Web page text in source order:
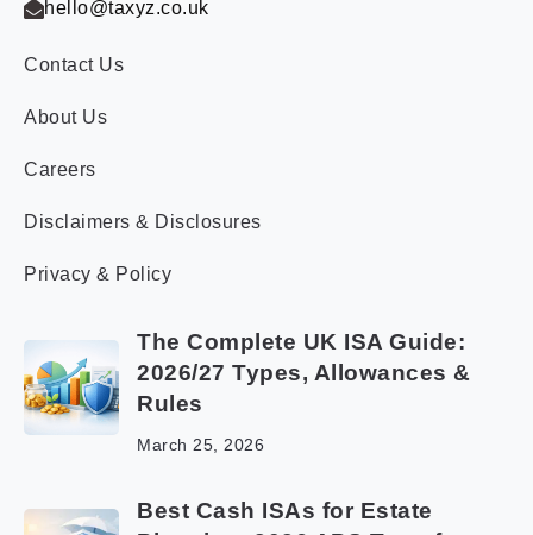
hello@taxyz.co.uk
Contact Us
About Us
Careers
Disclaimers & Disclosures
Privacy & Policy
The Complete UK ISA Guide:
2026/27 Types, Allowances &
Rules
March 25, 2026
Best Cash ISAs for Estate